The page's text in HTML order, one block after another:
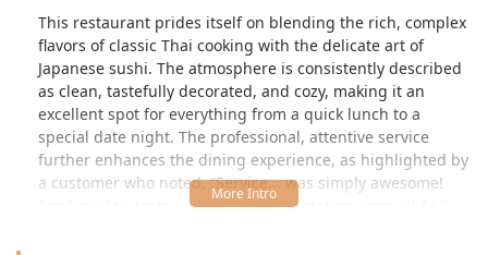
This restaurant prides itself on blending the rich, complex
flavors of classic Thai cooking with the delicate art of
Japanese sushi. The atmosphere is consistently described
as clean, tastefully decorated, and cozy, making it an
excellent spot for everything from a quick lunch to a
special date night. The professional, attentive service
further enhances the dining experience, as highlighted by
a customer who noted, “Service... was simply awesome!
Food quality, taste, and visual presentation were all A+.”